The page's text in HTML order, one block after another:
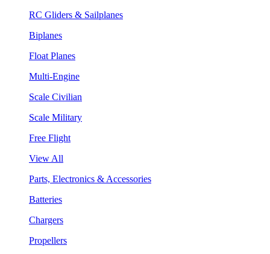
RC Gliders & Sailplanes
Biplanes
Float Planes
Multi-Engine
Scale Civilian
Scale Military
Free Flight
View All
Parts, Electronics & Accessories
Batteries
Chargers
Propellers